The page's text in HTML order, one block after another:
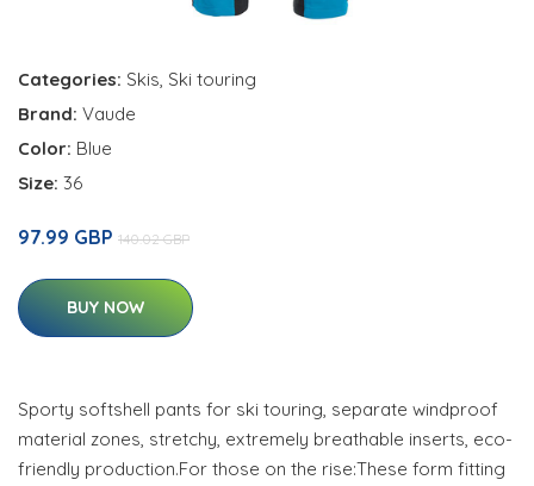
Categories: Skis, Ski touring
Brand: Vaude
Color: Blue
Size: 36
97.99 GBP 140.02 GBP
BUY NOW
Sporty softshell pants for ski touring, separate windproof
material zones, stretchy, extremely breathable inserts, eco-
friendly production.For those on the rise:These form fitting